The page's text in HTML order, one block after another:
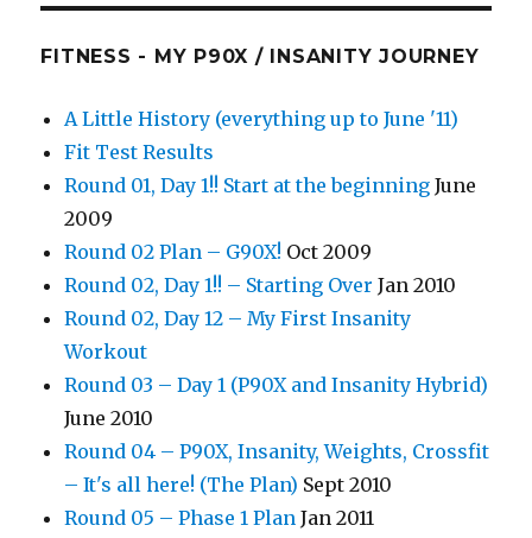
FITNESS - MY P90X / INSANITY JOURNEY
A Little History (everything up to June '11)
Fit Test Results
Round 01, Day 1!! Start at the beginning June
2009
Round 02 Plan – G90X! Oct 2009
Round 02, Day 1!! – Starting Over Jan 2010
Round 02, Day 12 – My First Insanity
Workout
Round 03 – Day 1 (P90X and Insanity Hybrid)
June 2010
Round 04 – P90X, Insanity, Weights, Crossfit
– It's all here! (The Plan) Sept 2010
Round 05 – Phase 1 Plan Jan 2011